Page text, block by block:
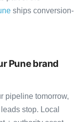
ships conversion-
Pune brand
pipeline tomorrow,
stop. Local